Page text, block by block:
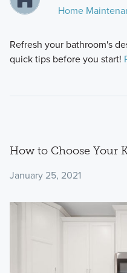
Home
Refresh your bathroom's
quick tips before you start!
How to Choose Your
January 25, 2021